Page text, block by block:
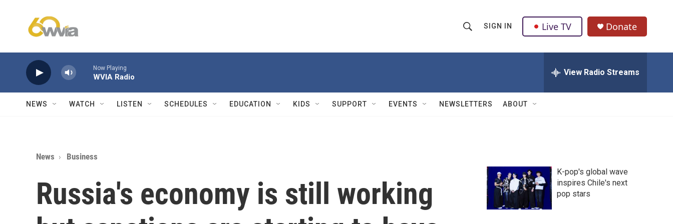
h
w
Q
u
SIGN IN Live TV Donate
Now Playing
WVIA Radio View Radio Streams
NEWS WATCH LISTEN SCHEDULES EDUCATION KIDS SUPPORT EVENTS NEWSLETTERS ABOUT
News Business
Russia's economy is still working
K-pop's global wave
inspires Chile's next
pop stars